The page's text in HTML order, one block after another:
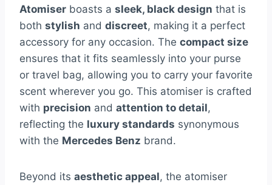
Atomiser boasts a sleek, black design that is
both stylish and discreet, making it a perfect
accessory for any occasion. The compact size
ensures that it fits seamlessly into your purse
or travel bag, allowing you to carry your favorite
scent wherever you go. This atomiser is crafted
with precision and attention to detail,
reflecting the luxury standards synonymous
with the Mercedes Benz brand.
Beyond its aesthetic appeal, the atomiser